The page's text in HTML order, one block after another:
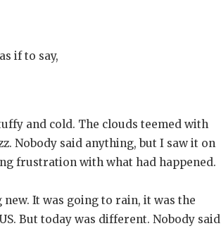
if to say,
and cold. The clouds teemed with
Nobody said anything, but I saw it on
frustration with what had happened.
It was going to rain, it was the
But today was different. Nobody said